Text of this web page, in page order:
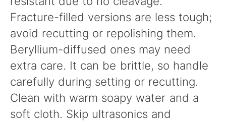
Fracture-filled versions are less tough;
avoid recutting or repolishing them.
Beryllium-diffused ones may need
extra care. It can be brittle, so handle
carefully during setting or recutting.
Clean with warm soapy water and a
soft cloth. Skip ultrasonics and